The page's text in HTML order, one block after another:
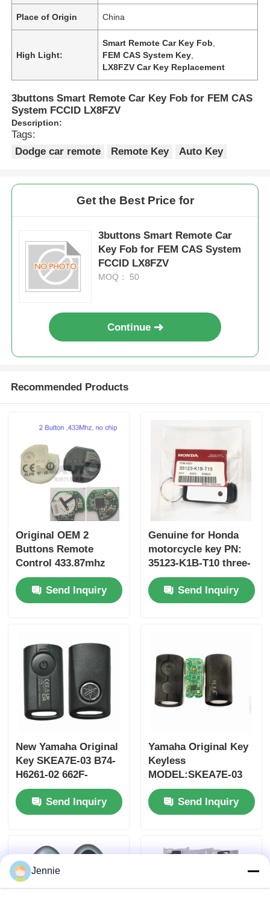
Products
Place of Origin China
High Light:
Smart Remote Car Key Fob
FEM CAS System Key
LX8FZV Car Key Replacement
3buttons Smart Remote Car Key Fob for FEM CAS
System FCCID LX8FZV
Description:
Tags:
Dodge car remote
Remote Key Auto Key
Get the Best Price for
3buttons Smart Remote Car
Key Fob for FEM CAS System
FCCID LX8FZV
MOQ： 50
Continue
Recommended Products
Original OEM 2
Buttons Remote
Control 433.87mhz
FSK for Su-zuki Jim-
ny 2005-2017 Without
Chip 37182-A7 Only
Send Inquiry
Genuine for Honda
motorcycle key PN:
35123-K1B-T10 three-
button FSK433.92MHz
ID47chip remote car
key
Send Inquiry
New Yamaha Original
Key SKEA7E-03 B74-
H6261-02 662F-
SKEA7D03
Send Inquiry
Yamaha Original Key
Keyless
MODEL:SKEA7E-03
For Yamaha Smart
Remote Key B74-
H6261-02/662F-
Send Inquiry
Jennie